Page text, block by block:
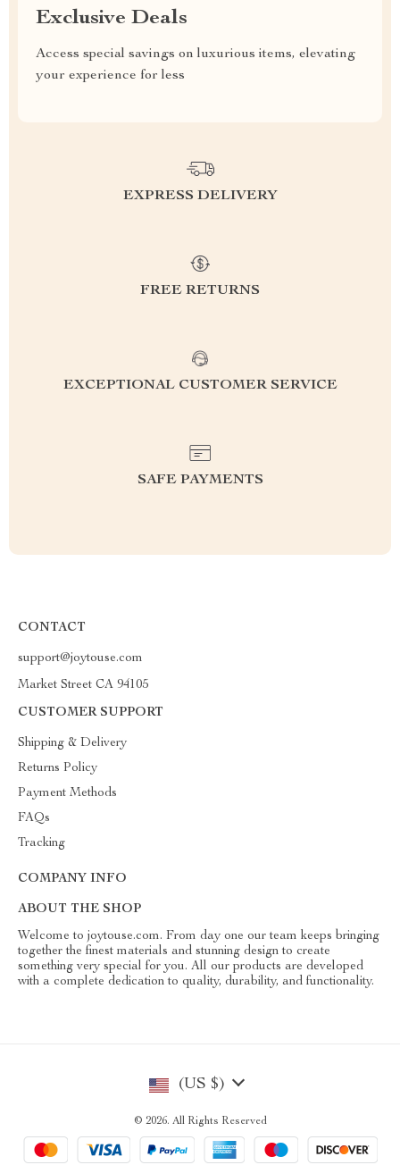
Exclusive Deals
Access special savings on luxurious items, elevating
your experience for less
EXPRESS DELIVERY
FREE RETURNS
EXCEPTIONAL CUSTOMER SERVICE
SAFE PAYMENTS
CONTACT
support@joytouse.com
Market Street CA 94105
CUSTOMER SUPPORT
Shipping & Delivery
Returns Policy
Payment Methods
FAQs
Tracking
COMPANY INFO
ABOUT THE SHOP
Welcome to joytouse.com. From day one our team keeps bringing
together the finest materials and stunning design to create
something very special for you. All our products are developed
with a complete dedication to quality, durability, and functionality.
(US $)
© 2026. All Rights Reserved